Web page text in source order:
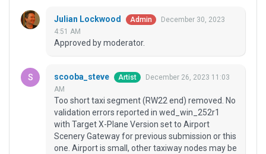
Julian Lockwood Admin
December 30, 2023
4:51 AM
Approved by moderator.
scooba_steve Artist
December 26, 2023 11:03
AM
Too short taxi segment (RW22 end) removed. No
validation errors reported in wed_win_252r1
with Target X-Plane Version set to Airport
Scenery Gateway for previous submission or this
one. Airport is small, other taxiway nodes may be